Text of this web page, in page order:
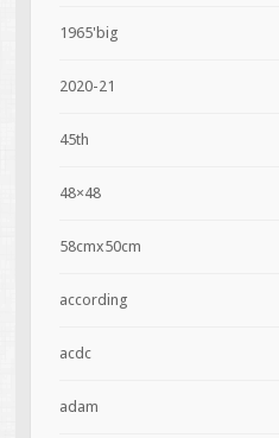
1965'big
2020-21
45th
48×48
58cmx50cm
according
acdc
adam